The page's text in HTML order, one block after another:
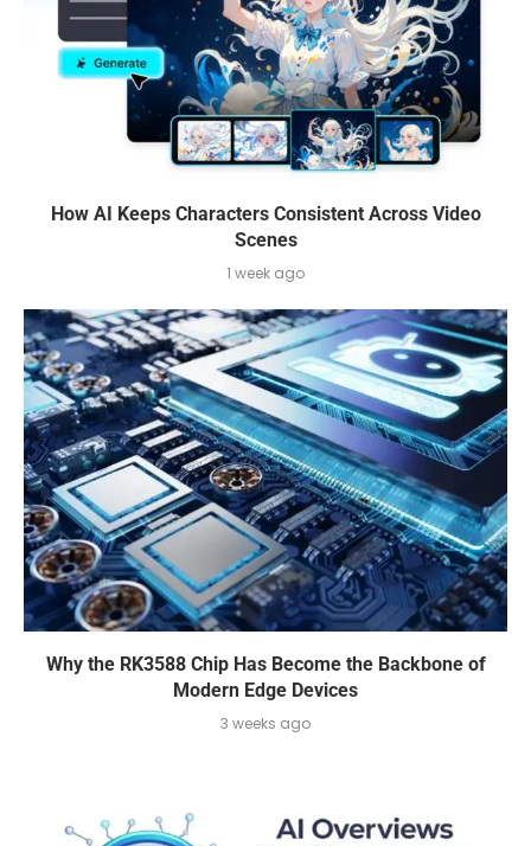
How AI Keeps Characters Consistent Across Video
Scenes
1 week ago
Why the RK3588 Chip Has Become the Backbone of
Modern Edge Devices
3 weeks ago